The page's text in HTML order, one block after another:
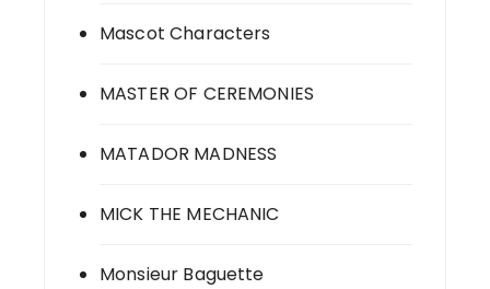
Mascot Characters
MASTER OF CEREMONIES
MATADOR MADNESS
MICK THE MECHANIC
Monsieur Baguette